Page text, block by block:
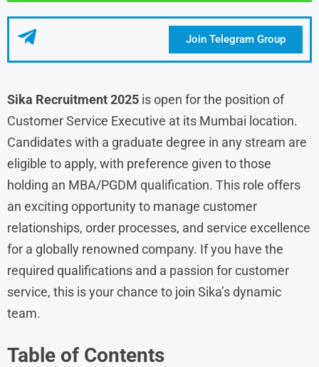
Join Telegram Group
Sika Recruitment2025 is open for the position of
Customer Service Executive at its Mumbai location.
Candidates with a graduate degree in any stream are
eligible to apply, with preference given to those
holding an MBA/PGDM qualification. This role offers
an exciting opportunity to manage customer
relationships, order processes, and service excellence
for a globally renowned company. If you have the
required qualifications and a passion for customer
service, this is your chance to join Sika’s dynamic
team.
Table of Contents